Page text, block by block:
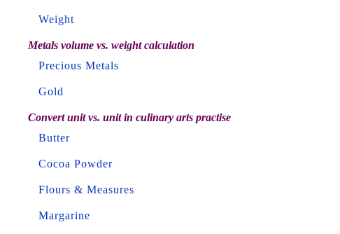
Weight
Metals volume vs. weight calculation
Precious Metals
Gold
Convert unit vs. unit in culinary arts practise
Butter
Cocoa Powder
Flours & Measures
Margarine